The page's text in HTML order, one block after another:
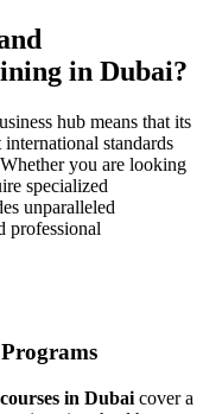
in Dubai?
hub means that its
standards
you are looking
specialized
unparalleled
professional
in Dubai cover a